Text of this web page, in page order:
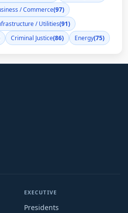
/ Commerce(97)
/ Utilities(91)
Criminal Justice(86) Energy(75)
EXECUTIVE
Presidents